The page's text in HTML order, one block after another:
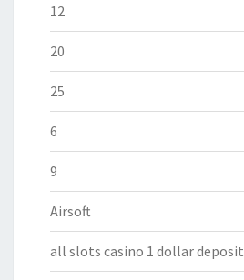
12
20
25
6
9
Airsoft
all slots casino 1 dollar deposit